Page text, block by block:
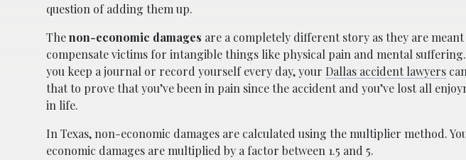
question of adding them up.
Thenon-economic damages are a completely different story as they are
compensate victims for intangible things like physical pain and mental
you keep a journal or record yourself every day, your Dallas accident lawyers
that to prove that you’ve been in pain since the accident and you’ve lost all
in life.
In Texas, non-economic damages are calculated using the multiplier method.
economic damages are multiplied by a factor between 1.5 and 5.